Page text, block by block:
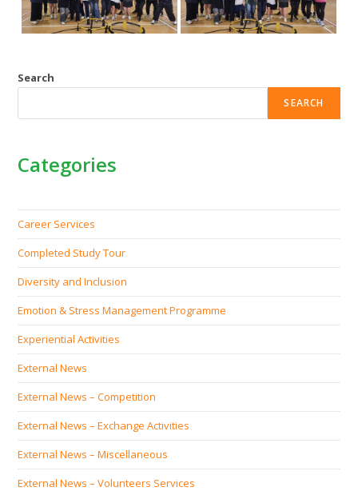
Search
SEARCH
Categories
Career Services
Completed Study Tour
Diversity and Inclusion
Emotion & Stress Management Programme
Experiential Activities
External News
External News – Competition
External News – Exchange Activities
External News – Miscellaneous
External News – Volunteers Services